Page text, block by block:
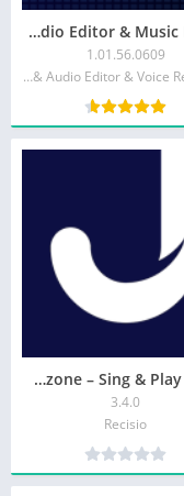
Audio Editor & Music Editor
1.01.56.0609
Dairy App & Notes & Audio Editor & Voice Recorder
Jamzone – Sing & Play Along
3.4.0
Recisio